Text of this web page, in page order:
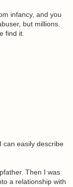
infancy, and you
but millions.
find it.
can easily describe
Then I was
a relationship with